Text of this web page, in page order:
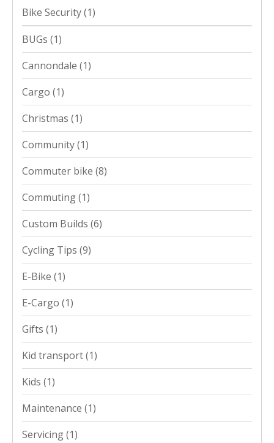
Bike Security(1)
BUGs (1)
Cannondale (1)
Cargo (1)
Christmas (1)
Community(1)
Commuter bike (8)
Commuting(1)
Custom Builds (6)
Cycling Tips (9)
E-Bike (1)
E-Cargo (1)
Gifts (1)
Kid transport(1)
Kids (1)
Maintenance (1)
Servicing(1)